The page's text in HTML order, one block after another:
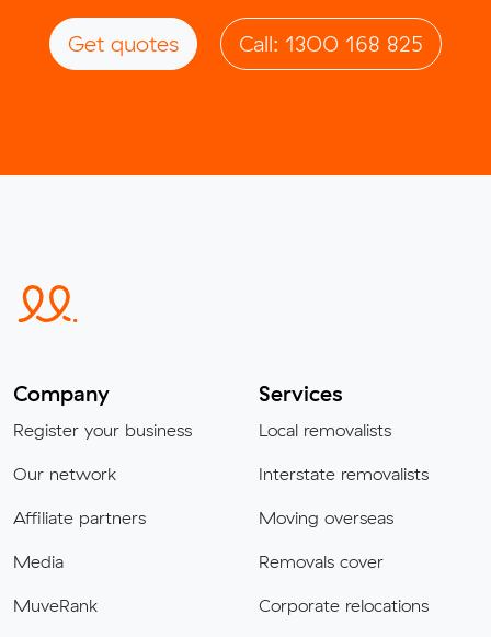
Get quotes Call: 1300 168 825
Company
Register your business
Our network
Affiliate partners
Media
MuveRank
Services
Local removalists
Interstate removalists
Moving overseas
Removals cover
Corporate relocations